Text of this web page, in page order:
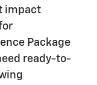
impact
Package
ready-to-